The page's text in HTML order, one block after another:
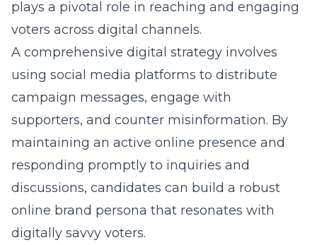
plays a pivotal role in reaching and engaging
voters across digital channels.
A comprehensive digital strategy involves
using social media platforms to distribute
campaign messages, engage with
supporters, and counter misinformation. By
maintaining an active online presence and
responding promptly to inquiries and
discussions, candidates can build a robust
online brand persona that resonates with
digitally savvy voters.